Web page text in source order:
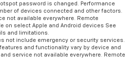
password is changed. Performance
of devices connected and other factors.
not available everywhere. Remote
on select Apple and Android devices See
and limitations.
not include emergency or security services.
and functionality vary by device and
service not available everywhere. Remote